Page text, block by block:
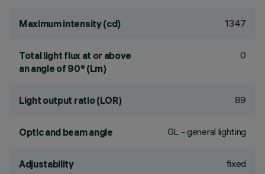
Maximum intensity (cd) 1347
Total light flux at or above
an angle of 90° (Lm)
0
Light output ratio (LOR) 89
Optic and beam angle GL - general lighting
Adjustability fixed